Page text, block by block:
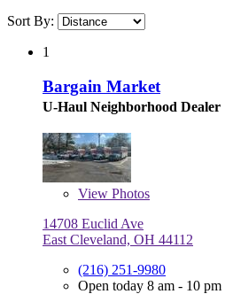
Sort By:
1
Bargain Market
U-Haul Neighborhood Dealer
View Photos
14708 Euclid Ave
East Cleveland, OH 44112
(216) 251-9980
Open today 8 am - 10 pm